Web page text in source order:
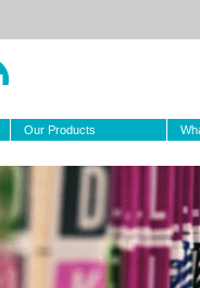
Our Products